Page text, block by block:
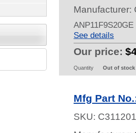
Manufacturer:
See details
Our price:
Quantity Out of stock
Mfg Part
SKU: